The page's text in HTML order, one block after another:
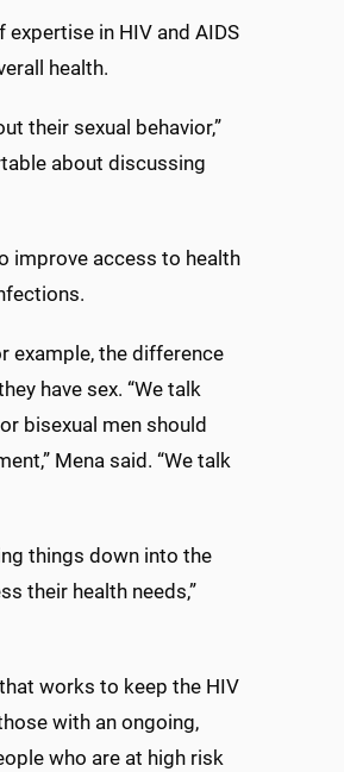
in HIV and AIDS
health.
their sexual behavior,”
about discussing
improve access to health
example, the difference
have sex. “We talk
bisexual men should
Mena said. “We talk
things down into the
their health needs,”
works to keep the HIV
with an ongoing,
who are at high risk